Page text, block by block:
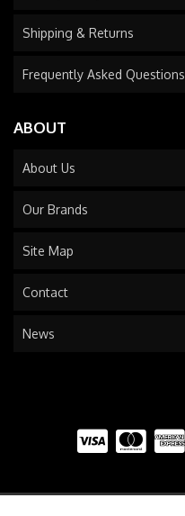
Shipping & Returns
Frequently Asked Questions
ABOUT
About Us
Our Brands
Site Map
Contact
News